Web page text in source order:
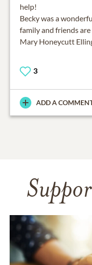
help!
Becky was a
family and friends
Mary Honeycutt
3
ADD A